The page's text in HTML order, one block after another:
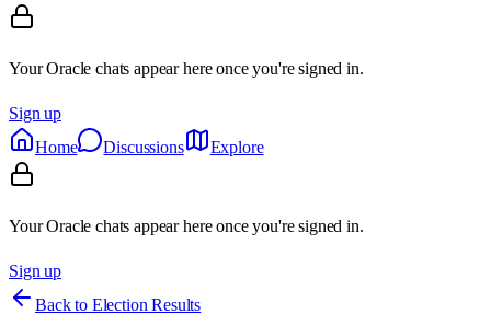
Your Oracle chats appear here once you're signed in.
Sign up
Home
Discussions Explore
Your Oracle chats appear here once you're signed in.
Sign up
Back to Election Results